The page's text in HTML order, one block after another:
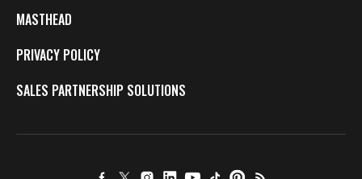
MASTHEAD
PRIVACY POLICY
SALES PARTNERSHIP SOLUTIONS